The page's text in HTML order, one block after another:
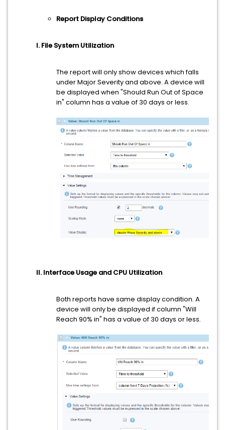
Report Display Conditions
I. File System Utilization
The report will only show devices which falls
under Major Severity and above. A device will
be displayed when "Should Run Out of Space
in" column has a value of 30 days or less.
II. Interface Usage and CPU Utilization
Both reports have same display condition. A
device will only be displayed if column "Will
Reach 90% in" has a value of 30 days or less.